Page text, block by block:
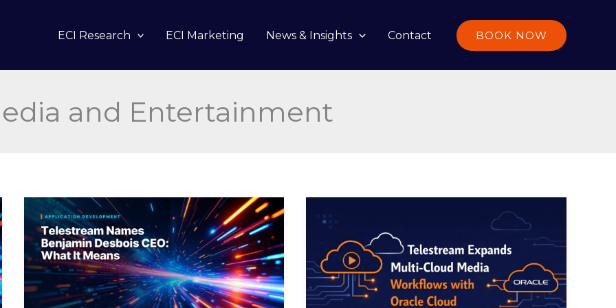
ECI Research ECI Marketing News & Insights Contact BOOK NOW
and Entertainment
Telestream
Names
Benjamin
Desbois
CEO
Expands
Multi-
Cloud
Media
Workflows